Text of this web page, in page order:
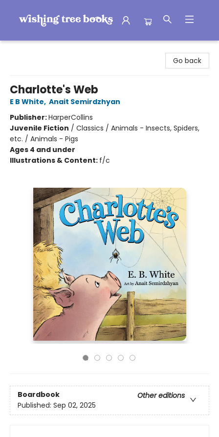
Go back
Charlotte's Web
E B White, Anait Semirdzhyan
Publisher:HarperCollins
Juvenile Fiction / Classics / Animals - Insects, Spiders,
etc. / Animals - Pigs
Ages 4 and under
Illustrations & Content: f/c
Boardbook
Other editions
Published: Sep 02, 2025